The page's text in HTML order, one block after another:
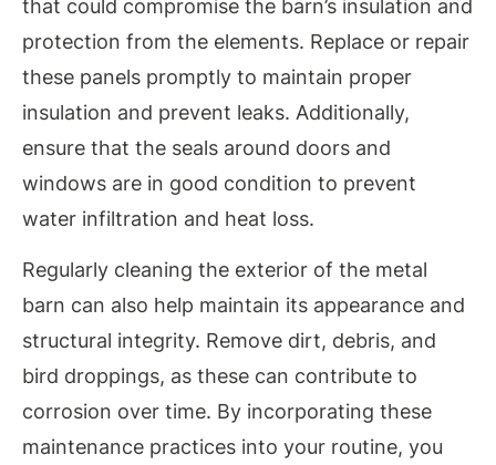
that could compromise the barn’s insulation and
protection from the elements. Replace or repair
these panels promptly to maintain proper
insulation and prevent leaks. Additionally,
ensure that the seals around doors and
windows are in good condition to prevent
water infiltration and heat loss.
Regularly cleaning the exterior of the metal
barn can also help maintain its appearance and
structural integrity. Remove dirt, debris, and
bird droppings, as these can contribute to
corrosion over time. By incorporating these
maintenance practices into your routine, you